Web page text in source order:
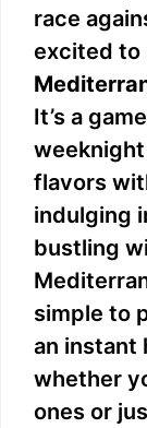
race
excited to
It’s a
flavors
indulging
bustling
simple to
an instant
whether
ones or